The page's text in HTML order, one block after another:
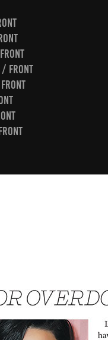
Front
/ Front
Front